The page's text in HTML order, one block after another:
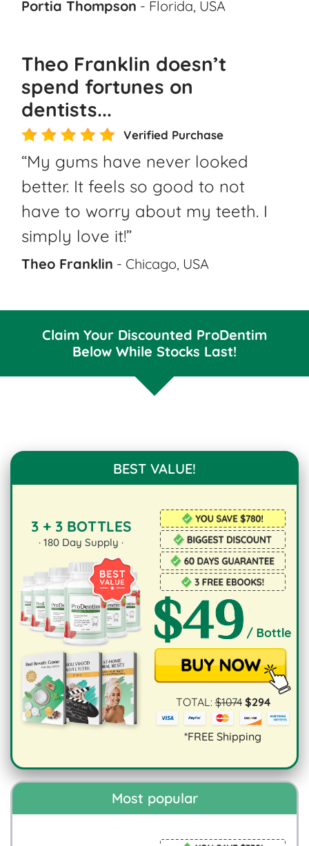
Portia Thompson - Florida, USA
Theo Franklin doesn’t
spend fortunes on
dentists...
Verified Purchase
“My gums have never looked
better. It feels so good to not
have to worry about my teeth. I
simply love it!”
Theo Franklin - Chicago, USA
Claim Your Discounted ProDentim
Below While Stocks Last!
BEST VALUE!
3 + 3 BOTTLES
· 180 Day Supply ·
TOTAL:$1074$294
*FREE Shipping
Most popular